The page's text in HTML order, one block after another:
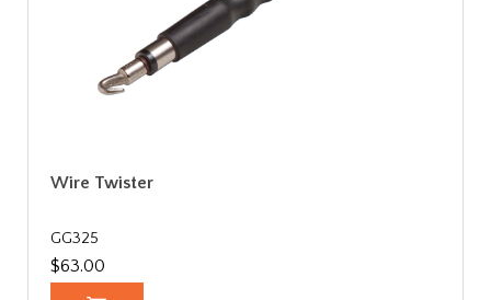
Wire Twister
GG325
$63.00